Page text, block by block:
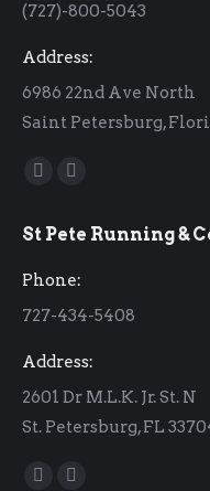
(727)-800-5043
Address:
6986 22nd Ave North
Saint Petersburg,
Find us on:
opens
window
opens
window
St Pete Running &
Phone:
727-434-5408
Address:
2601 Dr M.L.K. Jr. St. N
St. Petersburg, FL
Find us on: